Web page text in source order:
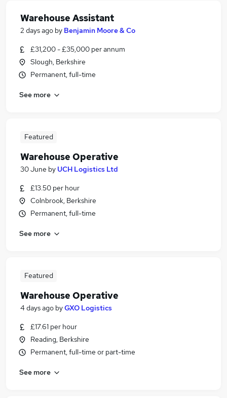
Warehouse Assistant
2 days ago by Benjamin Moore & Co
£31,200 - £35,000 per annum
Slough, Berkshire
Permanent, full-time
See more
Featured
Warehouse Operative
30 June by UCH Logistics Ltd
£13.50 per hour
Colnbrook, Berkshire
Permanent, full-time
See more
Featured
Warehouse Operative
4 days ago byGXO Logistics
£17.61 per hour
Reading, Berkshire
Permanent, full-time or part-time
See more